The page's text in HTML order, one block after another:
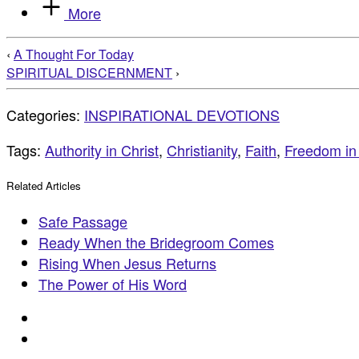
More
‹ A Thought For Today
SPIRITUAL DISCERNMENT ›
Categories: INSPIRATIONAL DEVOTIONS
Tags: Authority in Christ, Christianity, Faith, Freedom
Related Articles
Safe Passage
Ready When the Bridegroom Comes
Rising When Jesus Returns
The Power of His Word